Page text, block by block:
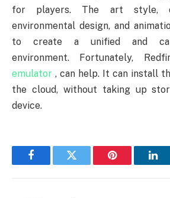
for players. The art style,
environmental design, and
to create a unified and
environment. Fortunately,
emulator , can help. It can install
the cloud, without taking up
device.
FacebookTwitter Pinterest